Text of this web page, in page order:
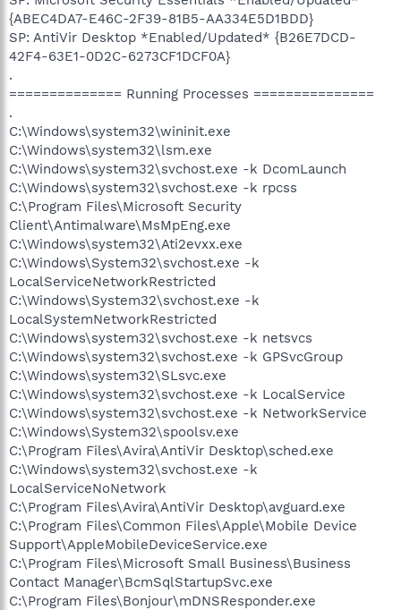
{ABEC4DA7-E46C-2F39-81B5-AA334E5D1BDD}
SP: AntiVir Desktop *Enabled/Updated* {B26E7DCD-
42F4-63E1-0D2C-6273CF1DCF0A}
.
============== Running Processes ===============
.
C:\Windows\system32\wininit.exe
C:\Windows\system32\lsm.exe
C:\Windows\system32\svchost.exe -k DcomLaunch
C:\Windows\system32\svchost.exe -k rpcss
C:\Program Files\Microsoft Security
Client\Antimalware\MsMpEng.exe
C:\Windows\system32\Ati2evxx.exe
C:\Windows\System32\svchost.exe -k
LocalServiceNetworkRestricted
C:\Windows\System32\svchost.exe -k
LocalSystemNetworkRestricted
C:\Windows\system32\svchost.exe -k netsvcs
C:\Windows\system32\svchost.exe -k GPSvcGroup
C:\Windows\system32\SLsvc.exe
C:\Windows\system32\svchost.exe -k LocalService
C:\Windows\system32\svchost.exe -k NetworkService
C:\Windows\System32\spoolsv.exe
C:\Program Files\Avira\AntiVir Desktop\sched.exe
C:\Windows\system32\svchost.exe -k
LocalServiceNoNetwork
C:\Program Files\Avira\AntiVir Desktop\avguard.exe
C:\Program Files\Common Files\Apple\Mobile Device
Support\AppleMobileDeviceService.exe
C:\Program Files\Microsoft Small Business\Business
Contact Manager\BcmSqlStartupSvc.exe
C:\Program Files\Bonjour\mDNSResponder.exe